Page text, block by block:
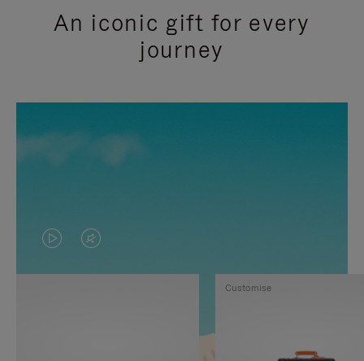
An iconic gift for every
journey
VIDEO
IS
VIDEO
IS
Customise